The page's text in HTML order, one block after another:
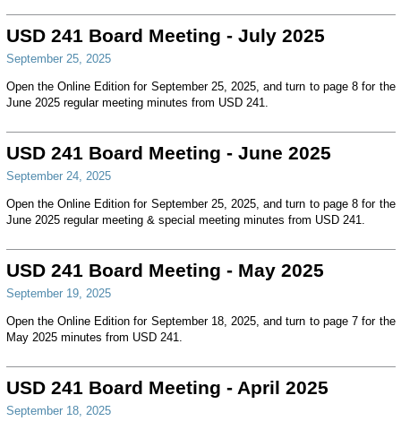
USD 241 Board Meeting - July 2025
September 25, 2025
Open the Online Edition for September 25, 2025, and turn to page 8 for the
June 2025 regular meeting minutes from USD 241.
USD 241 Board Meeting - June 2025
September 24, 2025
Open the Online Edition for September 25, 2025, and turn to page 8 for the
June 2025 regular meeting & special meeting minutes from USD 241.
USD 241 Board Meeting - May 2025
September 19, 2025
Open the Online Edition for September 18, 2025, and turn to page 7 for the
May 2025 minutes from USD 241.
USD 241 Board Meeting - April 2025
September 18, 2025